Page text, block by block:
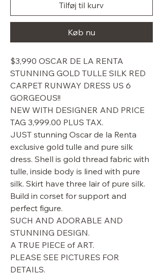
Tilføj til kurv
Køb nu
$3,990 OSCAR DE LA RENTA
STUNNING GOLD TULLE SILK RED
CARPET RUNWAY DRESS US 6
GORGEOUS!!
NEW WITH DESIGNER AND PRICE
TAG 3,999.00 PLUS TAX.
JUST stunning Oscar de la Renta
exclusive gold tulle and pure silk
dress. Shell is gold thread fabric with
tulle, inside body is lined with pure
silk. Skirt have three lair of pure silk.
Build in corset for support and
perfect figure.
SUCH AND ADORABLE AND
STUNNING DESIGN.
A TRUE PIECE of ART.
PLEASE SEE PICTURES FOR
DETAILS.